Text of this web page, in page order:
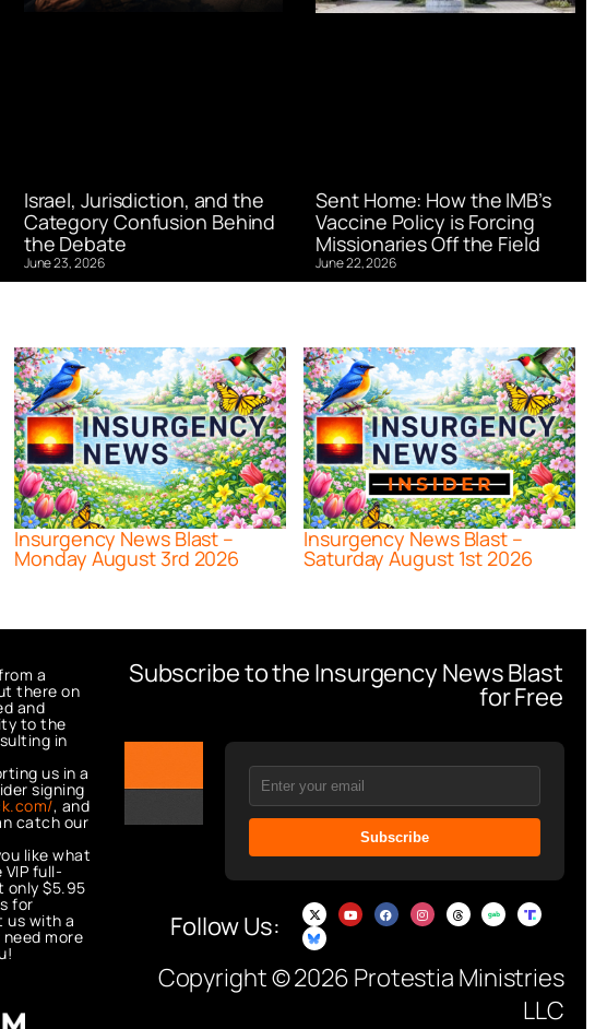
Israel, Jurisdiction, and the
Category Confusion Behind
the Debate
June 23, 2026
Sent Home: How the IMB’s
Vaccine Policy is Forcing
Missionaries Off the Field
June 22, 2026
Insurgency News Blast –
Monday August 3rd 2026
Insurgency News Blast –
Saturday August 1st 2026
a
there on
and
to the
in
us in a
signing
, and
catch our
like what
full-
only $5.95
for
us with a
more
Subscribe to the Insurgency News Blast
for Free
Subscribe
Follow Us:
Copyright © 2026 Protestia Ministries
LLC